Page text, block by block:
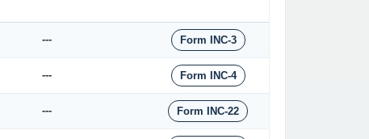
--- Form INC-3
--- Form INC-4
--- Form INC-22